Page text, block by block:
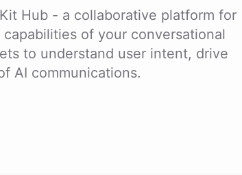
Hub - a collaborative platform for
of your conversational
to understand user intent, drive
AI communications.